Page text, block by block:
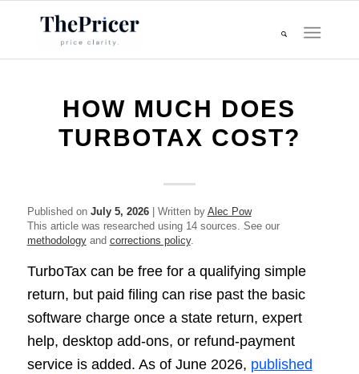
HOW MUCH DOES
TURBOTAX COST?
Published on July 5, 2026| Written by Alec Pow
This article was researched using 14 sources. See our
methodologyand corrections policy.
TurboTax can be free for a qualifying simple
return, but paid filing can rise past the basic
software charge once a state return, expert
help, desktop add-ons, or refund-payment
service is added. As of June 2026, published